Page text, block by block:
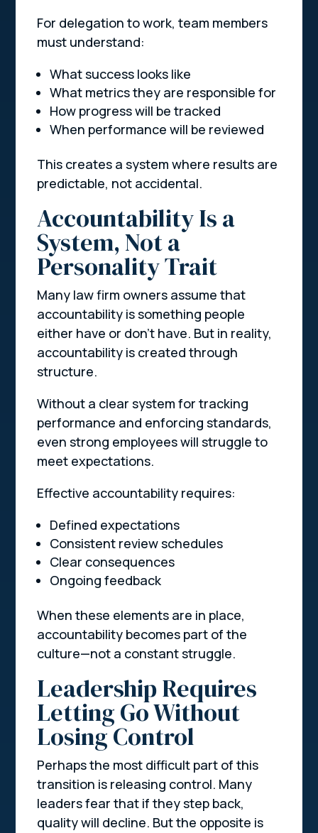
For delegation to work, team members
must understand:
What success looks like
What metrics they are responsible for
How progress will be tracked
When performance will be reviewed
This creates a system where results are
predictable, not accidental.
Accountability Is a
System, Not a
Personality Trait
Many law firm owners assume that
accountability is something people
either have or don’t have. But in reality,
accountability is created through
structure.
Without a clear system for tracking
performance and enforcing standards,
even strong employees will struggle to
meet expectations.
Effective accountability requires:
Defined expectations
Consistent review schedules
Clear consequences
Ongoing feedback
When these elements are in place,
accountability becomes part of the
culture—not a constant struggle.
Leadership Requires
Letting Go Without
Losing Control
Perhaps the most difficult part of this
transition is releasing control. Many
leaders fear that if they step back,
quality will decline. But the opposite is